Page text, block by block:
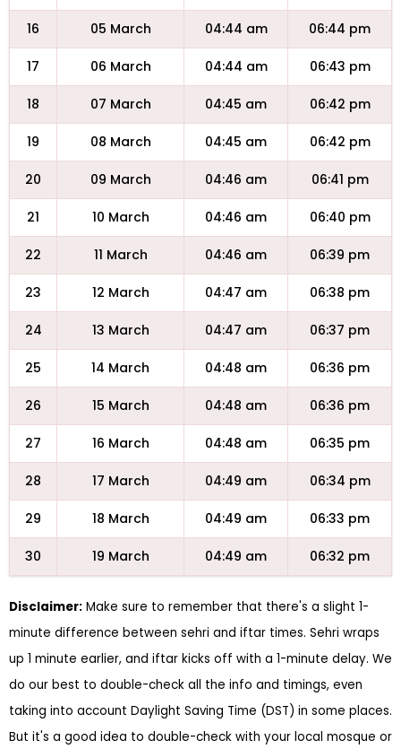
16 05 March 04:44 am 06:44 pm
17 06 March 04:44 am 06:43 pm
18 07 March 04:45 am 06:42 pm
19 08 March 04:45 am 06:42 pm
20 09 March 04:46 am 06:41 pm
21 10 March 04:46 am 06:40 pm
22 11 March 04:46 am 06:39 pm
23 12 March 04:47 am 06:38 pm
24 13 March 04:47 am 06:37 pm
25 14 March 04:48 am 06:36 pm
26 15 March 04:48 am 06:36 pm
27 16 March 04:48 am 06:35 pm
28 17 March 04:49 am 06:34 pm
29 18 March 04:49 am 06:33 pm
30 19 March 04:49 am 06:32 pm
Disclaimer: Make sure to remember that there's a slight 1-
minute difference between sehri and iftar times. Sehri wraps
up 1 minute earlier, and iftar kicks off with a 1-minute delay. We
do our best to double-check all the info and timings, even
taking into account Daylight Saving Time (DST) in some places.
But it's a good idea to double-check with your local mosque or